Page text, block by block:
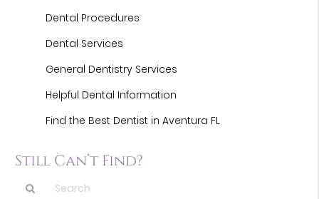
Dental Procedures
Dental Services
General Dentistry Services
Helpful Dental Information
Find the Best Dentist in Aventura FL
Still Can’t Find?